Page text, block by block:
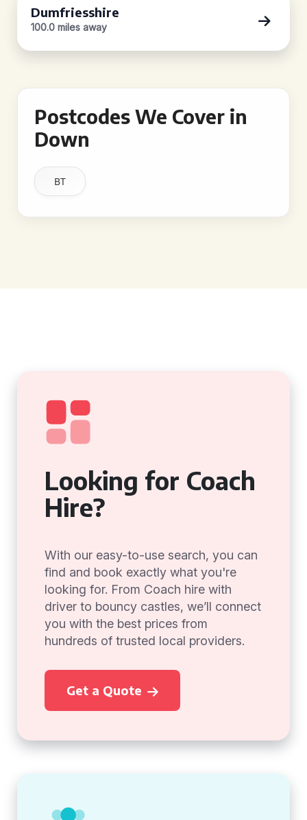
Dumfriesshire
100.0 miles away
Postcodes We Cover in
Down
BT
Looking for Coach
Hire?
With our easy-to-use search, you can
find and book exactly what you're
looking for. From Coach hire with
driver to bouncy castles, we’ll connect
you with the best prices from
hundreds of trusted local providers.
Get a Quote